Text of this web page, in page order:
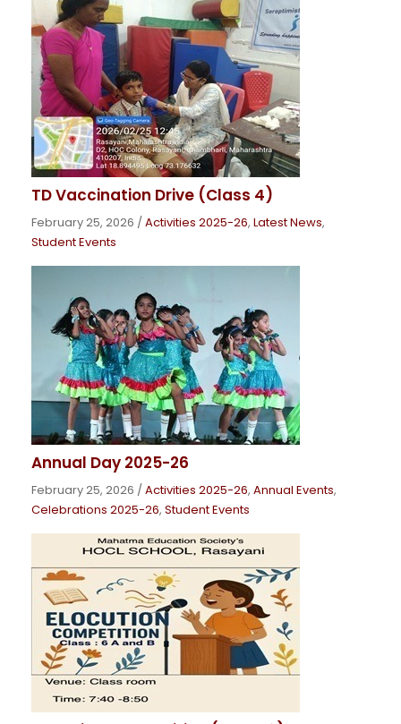
TD Vaccination Drive (Class 4)
February 25, 2026 /Activities 2025-26, Latest News,
Student Events
Annual Day 2025-26
February 25, 2026 /Activities 2025-26, Annual Events,
Celebrations 2025-26, Student Events